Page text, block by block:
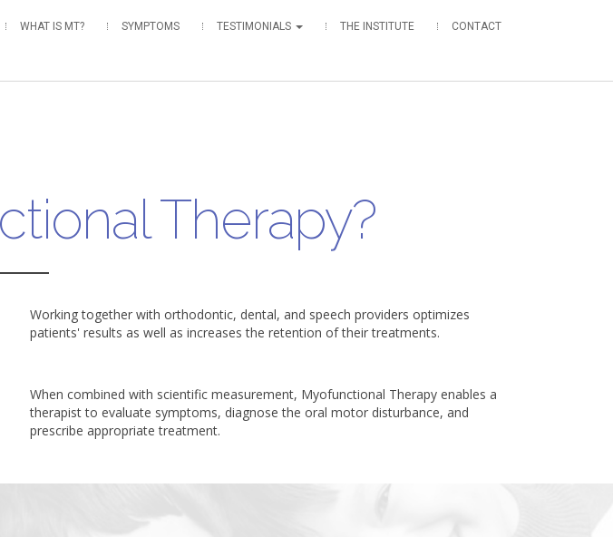
WHAT IS MT? SYMPTOMS TESTIMONIALS THE INSTITUTE CONTACT
Therapy?
Working together with orthodontic, dental, and speech providers optimizes
patients' results as well as increases the retention of their treatments.
When combined with scientific measurement, Myofunctional Therapy enables a
therapist to evaluate symptoms, diagnose the oral motor disturbance, and
prescribe appropriate treatment.